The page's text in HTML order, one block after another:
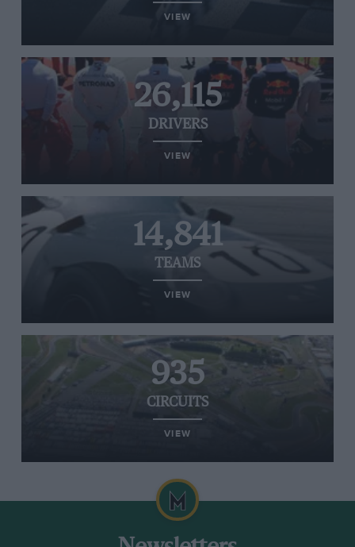
VIEW
26,115
DRIVERS
VIEW
14,841
TEAMS
VIEW
935
CIRCUITS
VIEW